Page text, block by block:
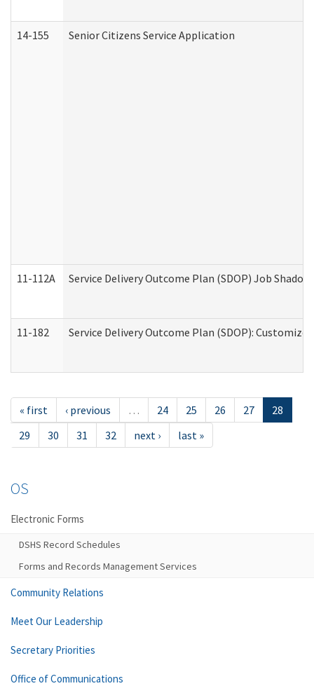
14-155 Senior Citizens Service Application
11-112A Service Delivery Outcome Plan (SDOP) Job
11-182 Service Delivery Outcome Plan (SDOP):
« first ‹ previous … 24 25 26 27
28
29
30 31 32 next › last »
OS
Electronic Forms
DSHS Record Schedules
Forms and Records Management Services
Community Relations
Meet Our Leadership
Secretary Priorities
Office of Communications